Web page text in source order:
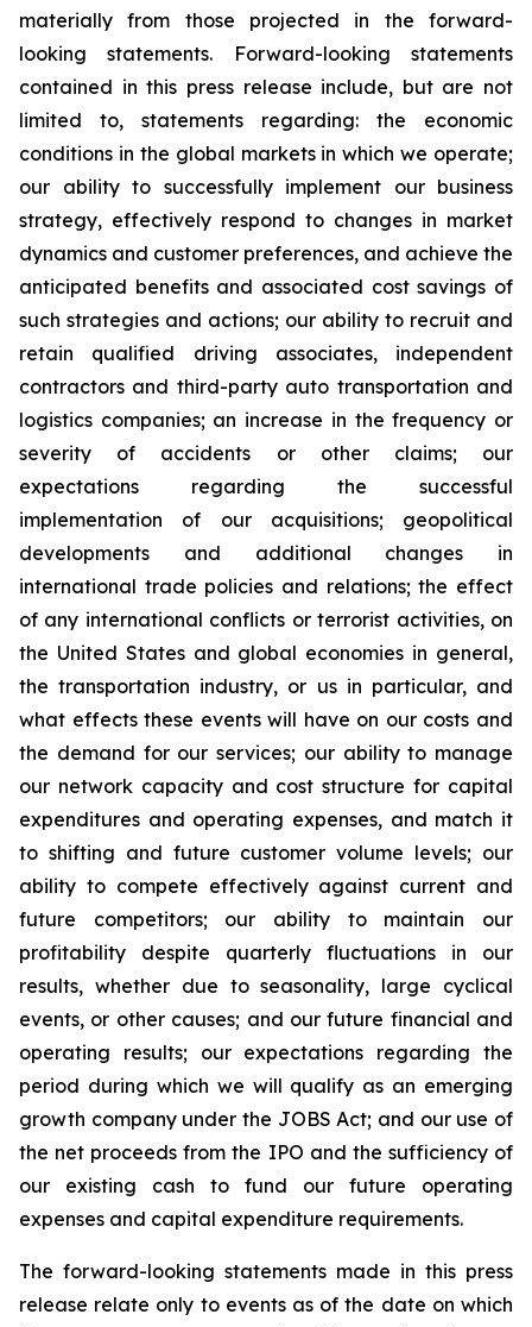
materially from those projected in the forward-
looking statements. Forward-looking statements
contained in this press release include, but are not
limited to, statements regarding: the economic
conditions in the global markets in which we operate;
our ability to successfully implement our business
strategy, effectively respond to changes in market
dynamics and customer preferences, and achieve the
anticipated benefits and associated cost savings of
such strategies and actions; our ability to recruit and
retain qualified driving associates, independent
contractors and third-party auto transportation and
logistics companies; an increase in the frequency or
severity of accidents or other claims; our
expectations regarding the successful
implementation of our acquisitions; geopolitical
developments and additional changes in
international trade policies and relations; the effect
of any international conflicts or terrorist activities, on
the United States and global economies in general,
the transportation industry, or us in particular, and
what effects these events will have on our costs and
the demand for our services; our ability to manage
our network capacity and cost structure for capital
expenditures and operating expenses, and match it
to shifting and future customer volume levels; our
ability to compete effectively against current and
future competitors; our ability to maintain our
profitability despite quarterly fluctuations in our
results, whether due to seasonality, large cyclical
events, or other causes; and our future financial and
operating results; our expectations regarding the
period during which we will qualify as an emerging
growth company under the JOBS Act; and our use of
the net proceeds from the IPO and the sufficiency of
our existing cash to fund our future operating
expenses and capital expenditure requirements.
The forward-looking statements made in this press
release relate only to events as of the date on which